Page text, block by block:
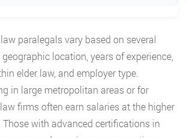
paralegals vary based on several
location, years of experience,
elder law, and employer type.
in large metropolitan areas or for
firms often earn salaries at the higher
with advanced certifications in